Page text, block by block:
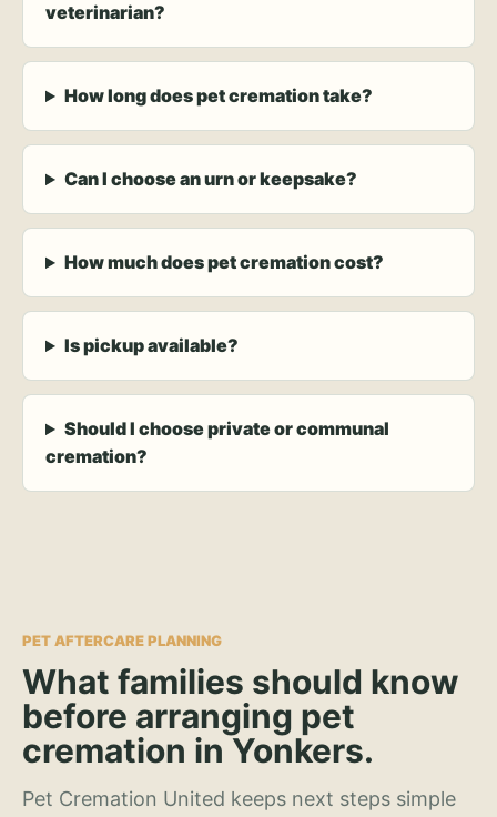
veterinarian?
How long does pet cremation take?
Can I choose an urn or keepsake?
How much does pet cremation cost?
Is pickup available?
Should I choose private or communal
cremation?
PET AFTERCARE PLANNING
What families should know
before arranging pet
cremation in Yonkers.
Pet Cremation United keeps next steps simple